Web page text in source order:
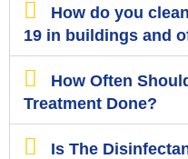
How do you
19 in buildings and
How Often
Treatment Done?
Is The